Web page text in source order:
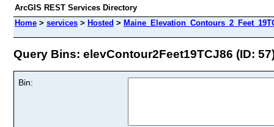
ArcGIS REST Services Directory
Home > services > Hosted >
Query Bins: elevContour2Feet19TCJ86 (ID:
Bin: